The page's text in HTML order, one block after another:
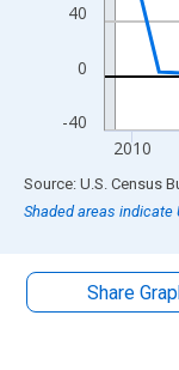
-40
0
40
2010
End of interactive
Source: U.S. Census
Shaded areas indicate
Share